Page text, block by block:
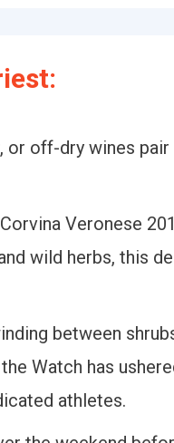
or off-dry wines
Veronese
wild herbs, this
between
Watch has
athletes.